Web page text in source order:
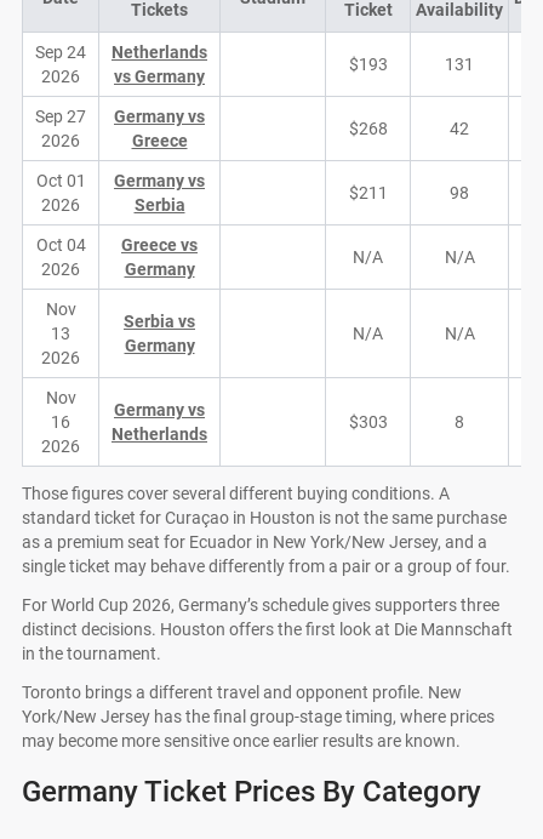
Tickets
Ticket
Availability
Sep 24
2026
Netherlands
vs Germany
$193 131
Sep 27
2026
Germany vs
Greece
$268 42
Oct 01
2026
Germany vs
Serbia
$211 98
Oct 04
2026
Greece vs
Germany
N/A N/A
Nov
13
2026
Serbia vs
Germany
N/A N/A
Nov
16
2026
Germany vs
Netherlands
$303 8
Those figures cover several different buying conditions. A
standard ticket for Curaçao in Houston is not the same purchase
as a premium seat for Ecuador in New York/New Jersey, and a
single ticket may behave differently from a pair or a group of four.
For World Cup 2026, Germany’s schedule gives supporters three
distinct decisions. Houston offers the first look at Die Mannschaft
in the tournament.
Toronto brings a different travel and opponent profile. New
York/New Jersey has the final group-stage timing, where prices
may become more sensitive once earlier results are known.
Germany Ticket Prices By Category